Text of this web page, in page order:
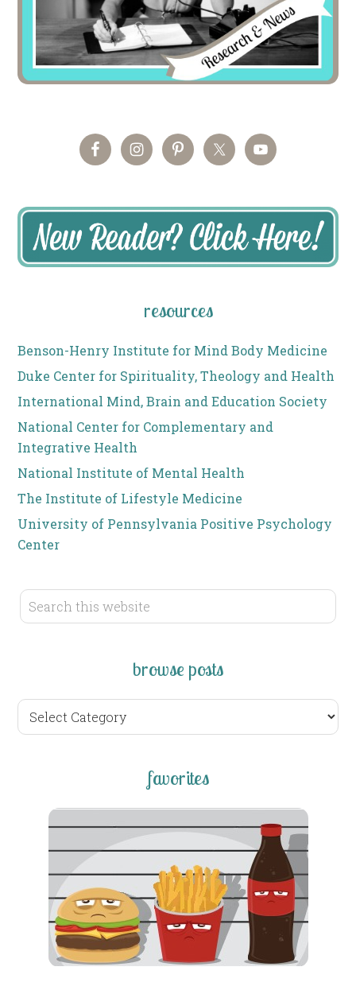
resources
Benson-Henry Institute for Mind Body Medicine
Duke Center for Spirituality, Theology and Health
International Mind, Brain and Education Society
National Center for Complementary and
Integrative Health
National Institute of Mental Health
The Institute of Lifestyle Medicine
University of Pennsylvania Positive Psychology
Center
browse posts
browse
posts
favorites